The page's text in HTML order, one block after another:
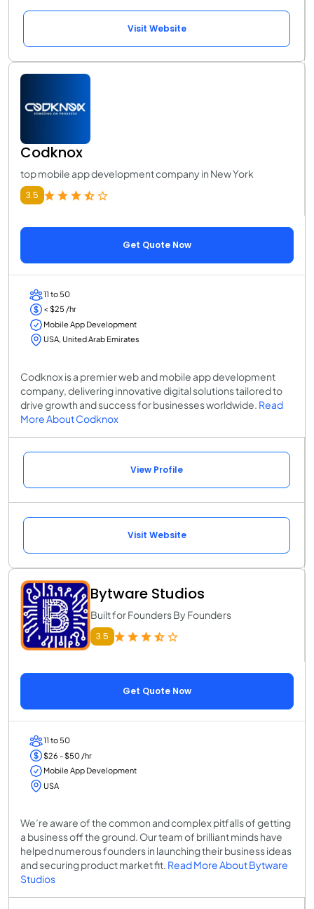
Visit Website
Codknox
top mobile app development company in New York
3.5
Get Quote Now
11 to 50
< $25 /hr
Mobile App Development
USA, United Arab Emirates
Codknox is a premier web and mobile app development
company, delivering innovative digital solutions tailored to
drive growth and success for businesses worldwide. Read
More About Codknox
View Profile
Visit Website
Bytware Studios
Built for Founders By Founders
3.5
Get Quote Now
11 to 50
$26 - $50 /hr
Mobile App Development
USA
We’re aware of the common and complex pitfalls of getting
a business off the ground. Our team of brilliant minds have
helped numerous founders in launching their business ideas
and securing product market fit. Read More About Bytware
Studios